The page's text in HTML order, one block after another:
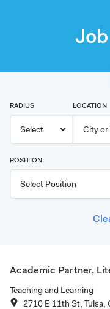
RADIUS LOCATION
POSITION
Academic Partner,
Teaching and Learning
2710 E 11th St, Tulsa,